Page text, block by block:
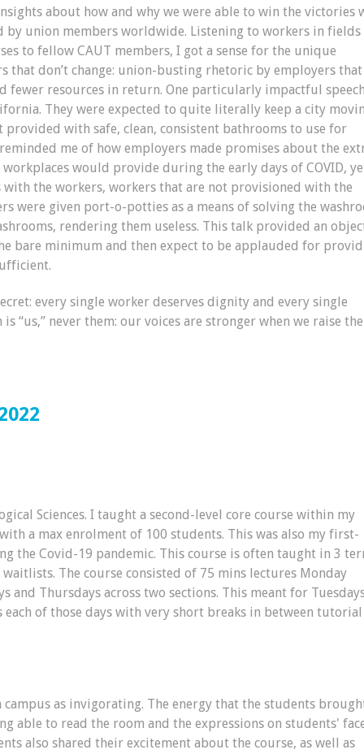
about how and why we were able to win the victories
by union members worldwide. Listening to workers in fields
to fellow CAUT members, I got a sense for the unique
that don’t change: union-busting rhetoric by employers that
fewer resources in return. One particularly impactful
They were expected to quite literally keep a city
with safe, clean, consistent bathrooms to use for
me of how employers made promises about the
would provide during the early days of COVID,
the workers, workers that are not provisioned with the
were given port-o-potties as a means of solving the
rendering them useless. This talk provided an
bare minimum and then expect to be applauded for
every single worker deserves dignity and every single
“us,” never them: our voices are stronger when we raise
Sciences. I taught a second-level core course within my
a max enrolment of 100 students. This was also my first-
the Covid-19 pandemic. This course is often taught in 3
The course consisted of 75 mins lectures Monday
Thursdays across two sections. This meant for
of those days with very short breaks in between tutorial
as invigorating. The energy that the students
able to read the room and the expressions on students'
also shared their excitement about the course, as well as